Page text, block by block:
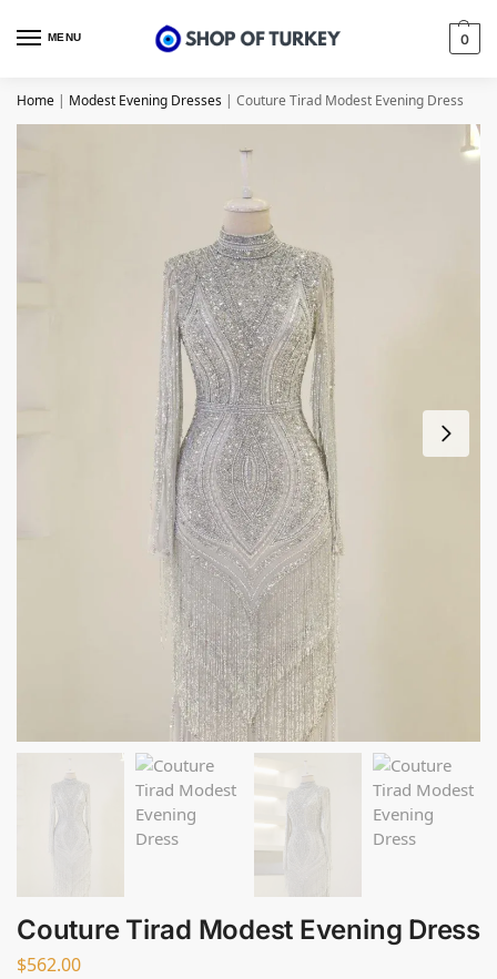
MENU 0
Home | Modest Evening Dresses | Couture Tirad Modest Evening Dress
Couture Tirad Modest Evening Dress
$562.00